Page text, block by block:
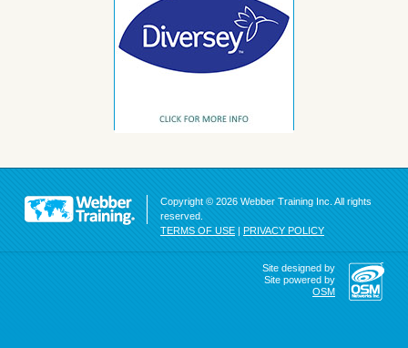
Copyright © 2026 Webber Training Inc. All rights
reserved.
TERMS OF USE | PRIVACY POLICY
Site designed by
Site powered by
OSM